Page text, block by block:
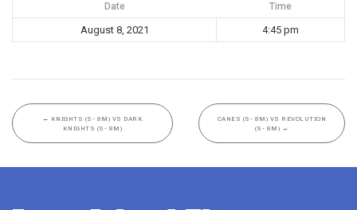
Date Time
August 8, 2021 4:45 pm
← KNIGHTS (S- 8M) VS DARK
KNIGHTS (S- 8M)
CANES (S- 8M) VS REVOLUTION
(S- 8M) →